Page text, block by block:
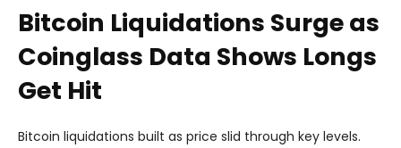
Bitcoin Liquidations Surge as
Coinglass Data Shows Longs
Get Hit
Bitcoin liquidations built as price slid through key levels.